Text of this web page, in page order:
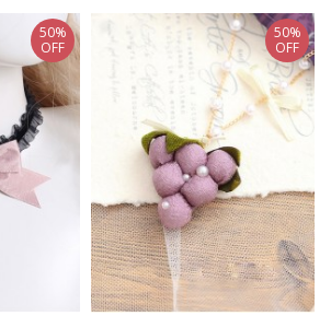
50%
OFF
50%
OFF